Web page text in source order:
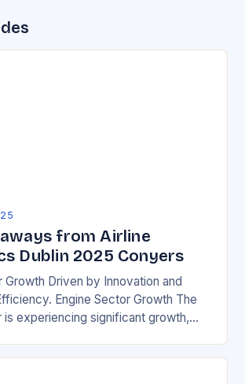
from Airline
Dublin 2025 Conyers
Growth Driven by Innovation and
Engine Sector Growth The
is experiencing significant growth,
friendly…